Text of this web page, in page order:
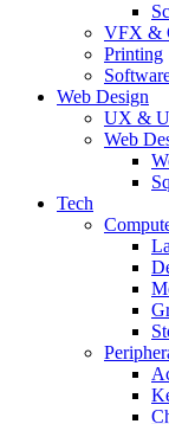
VFX &
Printing
Web Design
UX &
Web
Tech